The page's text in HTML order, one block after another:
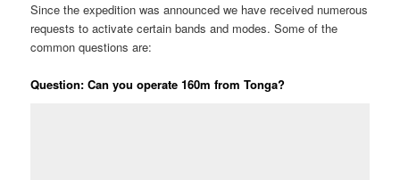
Since the expedition was announced we have received numerous
requests to activate certain bands and modes. Some of the
common questions are:
Question: Can you operate 160m from Tonga?